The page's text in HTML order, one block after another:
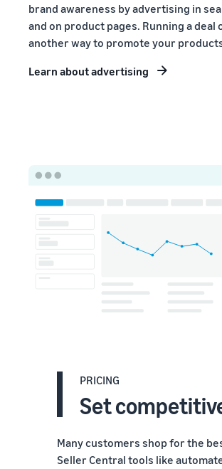
brand awareness by advertising in
and on product pages. Running a deal
another way to promote your
Learn about advertising
PRICING
Set
Many customers shop for the
Seller Central tools like